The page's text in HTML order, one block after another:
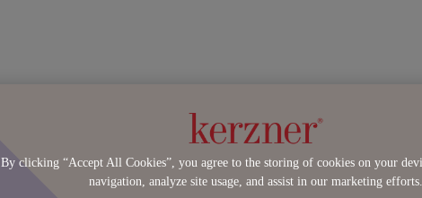
By clicking “Accept All Cookies”, you agree to the storing of cookies on your
navigation, analyze site usage, and assist in our marketing efforts.